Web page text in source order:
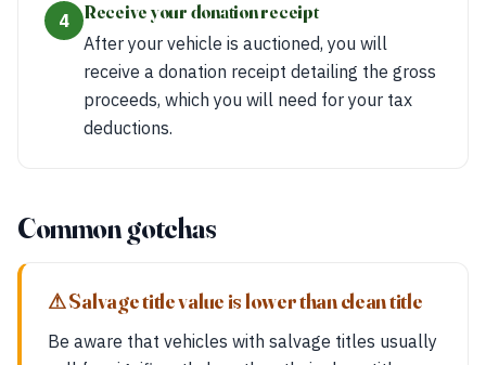
4
Receive your donation receipt
After your vehicle is auctioned, you will
receive a donation receipt detailing the gross
proceeds, which you will need for your tax
deductions.
Common gotchas
⚠ Salvage title value is lower than clean title
Be aware that vehicles with salvage titles usually